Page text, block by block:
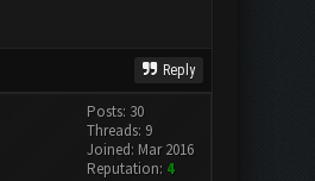
Reply
Posts: 30
Threads: 9
Joined: Mar 2016
Reputation: 4